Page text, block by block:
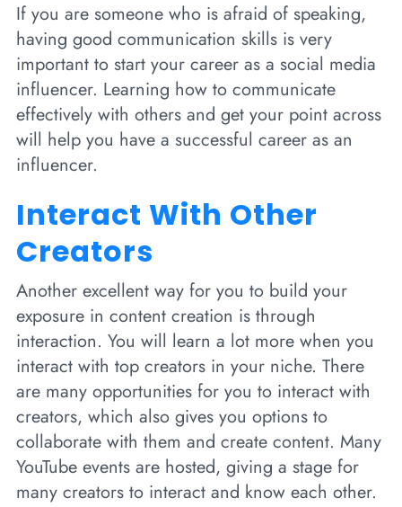
If you are someone who is afraid of speaking,
having good communication skills is very
important to start your career as a social media
influencer. Learning how to communicate
effectively with others and get your point across
will help you have a successful career as an
influencer.
Interact With Other
Creators
Another excellent way for you to build your
exposure in content creation is through
interaction. You will learn a lot more when you
interact with top creators in your niche. There
are many opportunities for you to interact with
creators, which also gives you options to
collaborate with them and create content. Many
YouTube events are hosted, giving a stage for
many creators to interact and know each other.